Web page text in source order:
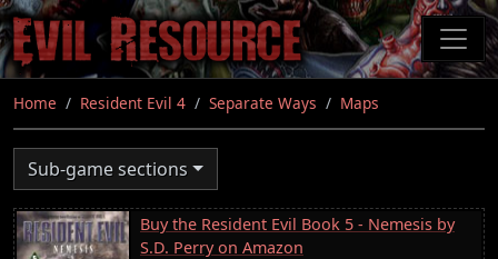
Skip
to
main
content
Home Resident Evil 4 Separate Ways Maps
Sub-game sections
Buy the Resident Evil Book 5 - Nemesis by
S.D. Perry on Amazon